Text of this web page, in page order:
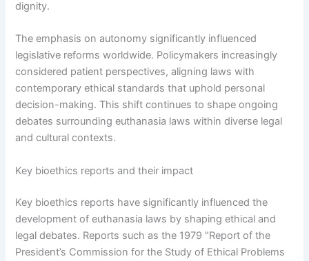
dignity.
The emphasis on autonomy significantly influenced
legislative reforms worldwide. Policymakers increasingly
considered patient perspectives, aligning laws with
contemporary ethical standards that uphold personal
decision-making. This shift continues to shape ongoing
debates surrounding euthanasia laws within diverse legal
and cultural contexts.
Key bioethics reports and their impact
Key bioethics reports have significantly influenced the
development of euthanasia laws by shaping ethical and
legal debates. Reports such as the 1979 "Report of the
President’s Commission for the Study of Ethical Problems